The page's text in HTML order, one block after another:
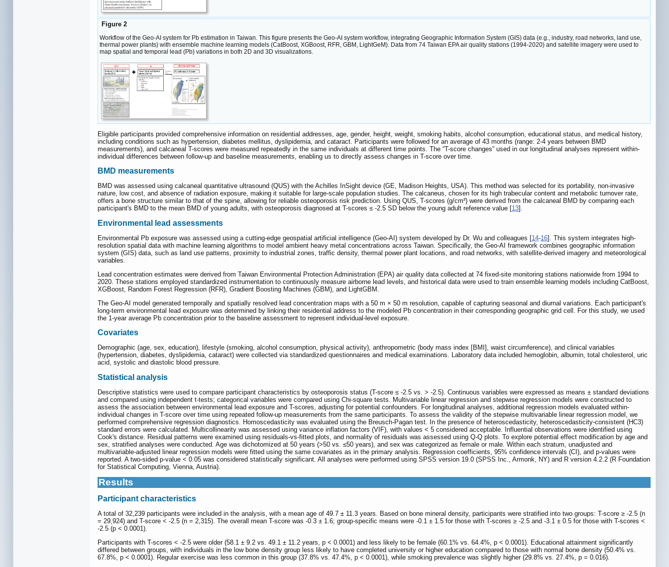
Figure 2
Workflow of the Geo-AI system for Pb estimation in Taiwan. This figure presents the Geo-AI system workflow, integrating Geographic Information System (GIS) data (e.g., industry, road networks, land use,
thermal power plants) with ensemble machine learning models (CatBoost, XGBoost, RFR, GBM, LightGeM). Data from 74 Taiwan EPA air quality stations (1994-2020) and satellite imagery were used to
map spatial and temporal lead (Pb) variations in both 2D and 3D visualizations.
Eligible participants provided comprehensive information on residential addresses, age, gender, height, weight, smoking habits, alcohol consumption, educational status, and medical history,
including conditions such as hypertension, diabetes mellitus, dyslipidemia, and cataract. Participants were followed for an average of 43 months (range: 2-4 years between BMD
measurements), and calcaneal T-scores were measured repeatedly in the same individuals at different time points. The “T-score changes” used in our longitudinal analyses represent within-
individual differences between follow-up and baseline measurements, enabling us to directly assess changes in T-score over time.
BMD measurements
BMD was assessed using calcaneal quantitative ultrasound (QUS) with the Achilles InSight device (GE, Madison Heights, USA). This method was selected for its portability, non-invasive
nature, low cost, and absence of radiation exposure, making it suitable for large-scale population studies. The calcaneus, chosen for its high trabecular content and metabolic turnover rate,
offers a bone structure similar to that of the spine, allowing for reliable osteoporosis risk prediction. Using QUS, T-scores (g/cm²) were derived from the calcaneal BMD by comparing each
participant's BMD to the mean BMD of young adults, with osteoporosis diagnosed at T-scores ≤ -2.5 SD below the young adult reference value [13].
Environmental lead assessments
Environmental Pb exposure was assessed using a cutting-edge geospatial artificial intelligence (Geo-AI) system developed by Dr. Wu and colleagues [14-16]. This system integrates high-
resolution spatial data with machine learning algorithms to model ambient heavy metal concentrations across Taiwan. Specifically, the Geo-AI framework combines geographic information
system (GIS) data, such as land use patterns, proximity to industrial zones, traffic density, thermal power plant locations, and road networks, with satellite-derived imagery and meteorological
variables.
Lead concentration estimates were derived from Taiwan Environmental Protection Administration (EPA) air quality data collected at 74 fixed-site monitoring stations nationwide from 1994 to
2020. These stations employed standardized instrumentation to continuously measure airborne lead levels, and historical data were used to train ensemble learning models including CatBoost,
XGBoost, Random Forest Regression (RFR), Gradient Boosting Machines (GBM), and LightGBM.
The Geo-AI model generated temporally and spatially resolved lead concentration maps with a 50 m × 50 m resolution, capable of capturing seasonal and diurnal variations. Each participant's
long-term environmental lead exposure was determined by linking their residential address to the modeled Pb concentration in their corresponding geographic grid cell. For this study, we used
the 1-year average Pb concentration prior to the baseline assessment to represent individual-level exposure.
Covariates
Demographic (age, sex, education), lifestyle (smoking, alcohol consumption, physical activity), anthropometric (body mass index [BMI], waist circumference), and clinical variables
(hypertension, diabetes, dyslipidemia, cataract) were collected via standardized questionnaires and medical examinations. Laboratory data included hemoglobin, albumin, total cholesterol, uric
acid, systolic and diastolic blood pressure.
Statistical analysis
Descriptive statistics were used to compare participant characteristics by osteoporosis status (T-score ≤ -2.5 vs. > -2.5). Continuous variables were expressed as means ± standard deviations
and compared using independent t-tests; categorical variables were compared using Chi-square tests. Multivariable linear regression and stepwise regression models were constructed to
assess the association between environmental lead exposure and T-scores, adjusting for potential confounders. For longitudinal analyses, additional regression models evaluated within-
individual changes in T-score over time using repeated follow-up measurements from the same participants. To assess the validity of the stepwise multivariable linear regression model, we
performed comprehensive regression diagnostics. Homoscedasticity was evaluated using the Breusch-Pagan test. In the presence of heteroscedasticity, heteroscedasticity-consistent (HC3)
standard errors were calculated. Multicollinearity was assessed using variance inflation factors (VIF), with values < 5 considered acceptable. Influential observations were identified using
Cook's distance. Residual patterns were examined using residuals-vs-fitted plots, and normality of residuals was assessed using Q-Q plots. To explore potential effect modification by age and
sex, stratified analyses were conducted. Age was dichotomized at 50 years (>50 vs. ≤50 years), and sex was categorized as female or male. Within each stratum, unadjusted and
multivariable-adjusted linear regression models were fitted using the same covariates as in the primary analysis. Regression coefficients, 95% confidence intervals (CI), and p-values were
reported. A two-sided p-value < 0.05 was considered statistically significant. All analyses were performed using SPSS version 19.0 (SPSS Inc., Armonk, NY) and R version 4.2.2 (R Foundation
for Statistical Computing, Vienna, Austria).
Results
Participant characteristics
A total of 32,239 participants were included in the analysis, with a mean age of 49.7 ± 11.3 years. Based on bone mineral density, participants were stratified into two groups: T-score ≥ -2.5 (n
= 29,924) and T-score < -2.5 (n = 2,315). The overall mean T-score was -0.3 ± 1.6; group-specific means were -0.1 ± 1.5 for those with T-scores ≥ -2.5 and -3.1 ± 0.5 for those with T-scores <
-2.5 (p < 0.0001).
Participants with T-scores < -2.5 were older (58.1 ± 9.2 vs. 49.1 ± 11.2 years, p < 0.0001) and less likely to be female (60.1% vs. 64.4%, p < 0.0001). Educational attainment significantly
differed between groups, with individuals in the low bone density group less likely to have completed university or higher education compared to those with normal bone density (50.4% vs.
67.8%, p < 0.0001). Regular exercise was less common in this group (37.8% vs. 47.4%, p < 0.0001), while smoking prevalence was slightly higher (29.8% vs. 27.4%, p = 0.016).